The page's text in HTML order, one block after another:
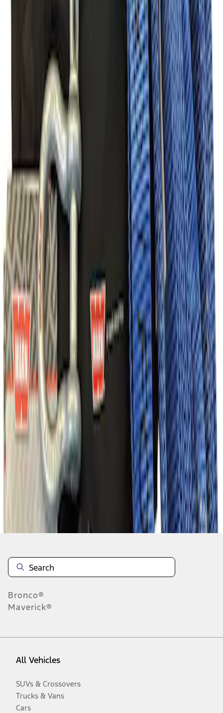
FP350S Pencil Rod Kit
M16602FP350S
Mustang 2005-2014 Tow Hook Loop Kit
SKU : M17954A
Ford Performance Parts Off-Road
Recovery Kit by WARN®
SKU M1830FPORR
- results
Disclosures
Bronco®
Maverick®
All Vehicles
SUVs & Crossovers
Trucks & Vans
Cars